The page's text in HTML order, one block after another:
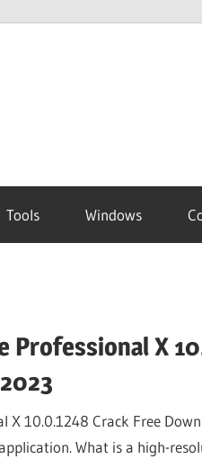
Tools Windows
Professional X
X 10.0.1248 Crack Free
What is a high-